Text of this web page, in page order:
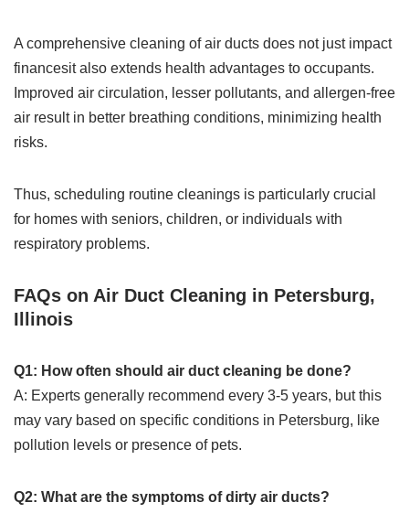
A comprehensive cleaning of air ducts does not just impact
financesit also extends health advantages to occupants.
Improved air circulation, lesser pollutants, and allergen-free
air result in better breathing conditions, minimizing health
risks.
Thus, scheduling routine cleanings is particularly crucial
for homes with seniors, children, or individuals with
respiratory problems.
FAQs on Air Duct Cleaning in Petersburg,
Illinois
Q1: How often should air duct cleaning be done?
A: Experts generally recommend every 3-5 years, but this
may vary based on specific conditions in Petersburg, like
pollution levels or presence of pets.
Q2: What are the symptoms of dirty air ducts?